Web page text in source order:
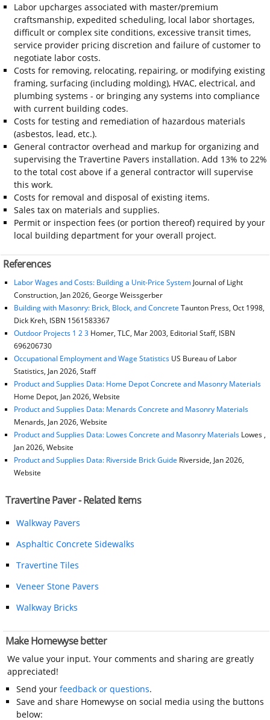
Labor upcharges associated with master/premium
craftsmanship, expedited scheduling, local labor shortages,
difficult or complex site conditions, excessive transit times,
service provider pricing discretion and failure of customer to
negotiate labor costs.
Costs for removing, relocating, repairing, or modifying existing
framing, surfacing (including molding), HVAC, electrical, and
plumbing systems - or bringing any systems into compliance
with current building codes.
Costs for testing and remediation of hazardous materials
(asbestos, lead, etc.).
General contractor overhead and markup for organizing and
supervising the Travertine Pavers installation. Add 13% to 22%
to the total cost above if a general contractor will supervise
this work.
Costs for removal and disposal of existing items.
Sales tax on materials and supplies.
Permit or inspection fees (or portion thereof) required by your
local building department for your overall project.
References
Labor Wages and Costs: Building a Unit-Price SystemJournal of Light
Construction, Jan 2026, George Weissgerber
Building with Masonry: Brick, Block, and Concrete Taunton Press, Oct 1998,
Dick Kreh, ISBN 1561583367
Outdoor Projects 1 2 3Homer, TLC, Mar 2003, Editorial Staff, ISBN
696206730
Occupational Employment and Wage StatisticsUS Bureau of Labor
Statistics, Jan 2026, Staff
Product and Supplies Data: Home Depot Concrete and Masonry Materials
Home Depot, Jan 2026, Website
Product and Supplies Data: Menards Concrete and Masonry Materials
Menards, Jan 2026, Website
Product and Supplies Data: Lowes Concrete and Masonry MaterialsLowes ,
Jan 2026, Website
Product and Supplies Data: Riverside Brick Guide Riverside, Jan 2026,
Website
Travertine Paver - Related Items
Walkway Pavers
Asphaltic Concrete Sidewalks
Travertine Tiles
Veneer Stone Pavers
Walkway Bricks
Make Homewyse better
We value your input. Your comments and sharing are greatly
appreciated!
Send your feedback or questions.
Save and share Homewyse on social media using the buttons
below: